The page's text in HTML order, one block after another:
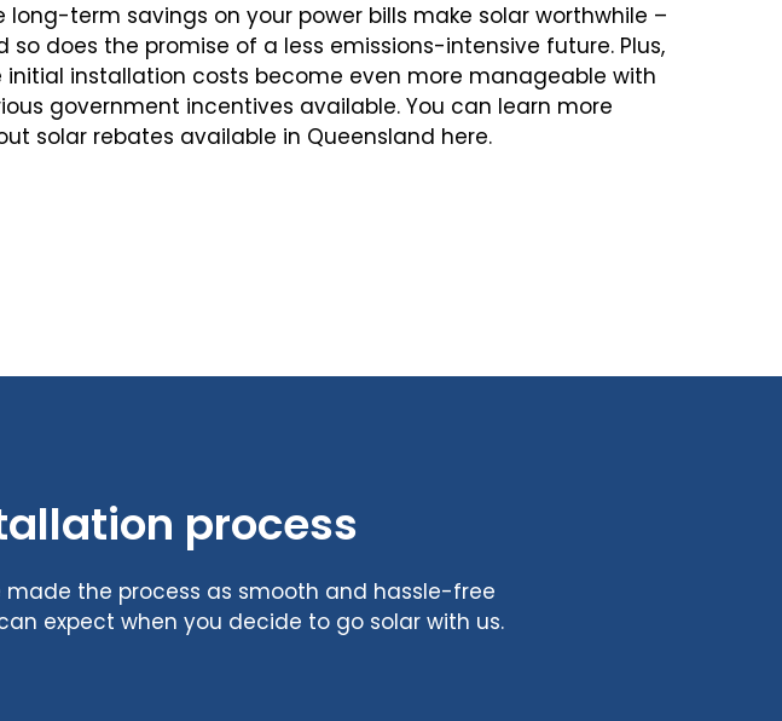
long-term savings on your power bills make solar worthwhile –
so does the promise of a less emissions-intensive future. Plus,
initial installation costs become even more manageable with
government incentives available. You can learn more
solar rebates available in Queensland here.
process
made the process as smooth and hassle-free
expect when you decide to go solar with us.